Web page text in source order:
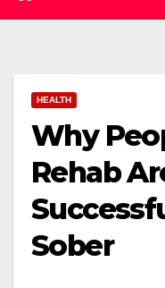
HEALTH
Why
Rehab
Sober